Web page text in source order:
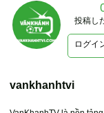
投稿し
ログイ
vankhanhtvi